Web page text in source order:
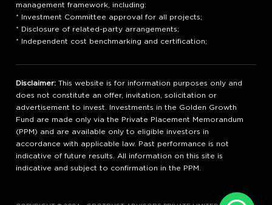
management framework, including:
* Investment Committee approval for all projects;
* Disclosure of related-party arrangements;
* Independent cost benchmarking and certification;
Disclaimer: This website is for information purposes only and
does not constitute an offer, invitation, solicitation or
advertisement to invest. Investments in the Golden Growth
Fund are made only via the Private Placement Memorandum
(PPM) and are available only to eligible investors in
accordance with applicable law. Past performance is not
indicative of future results. All information on this site is
indicative and subject to confirmation in the PPM.